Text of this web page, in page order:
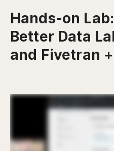
Hands-on
Better Data
and Fivetran